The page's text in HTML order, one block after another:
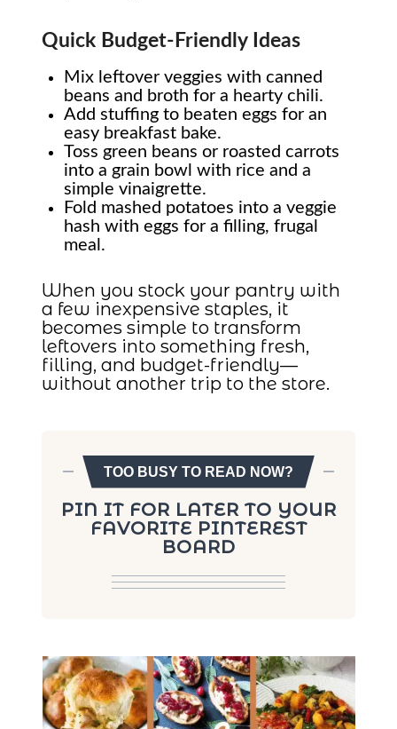
Quick Budget-Friendly Ideas
Mix leftover veggies with canned
beans and broth for a hearty chili.
Add stuffing to beaten eggs for an
easy breakfast bake.
Toss green beans or roasted carrots
into a grain bowl with rice and a
simple vinaigrette.
Fold mashed potatoes into a veggie
hash with eggs for a filling, frugal
meal.
When you stock your pantry with
a few inexpensive staples, it
becomes simple to transform
leftovers into something fresh,
filling, and budget-friendly—
without another trip to the store.
TOO BUSY TO READ NOW?
PIN IT FOR LATER TO YOUR
FAVORITE PINTEREST
BOARD